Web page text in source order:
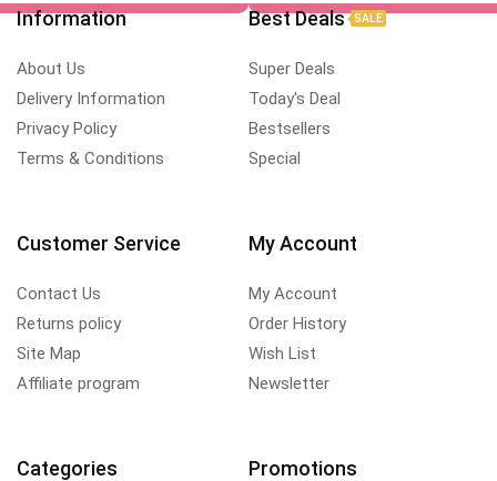
Information
About Us
Delivery Information
Privacy Policy
Terms & Conditions
Best Deals SALE
Super Deals
Today's Deal
Bestsellers
Special
Customer Service
Contact Us
Returns policy
Site Map
Affiliate program
My Account
My Account
Order History
Wish List
Newsletter
Categories Promotions